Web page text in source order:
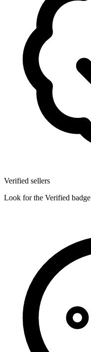
Verified sellers
Look for the Verified badge